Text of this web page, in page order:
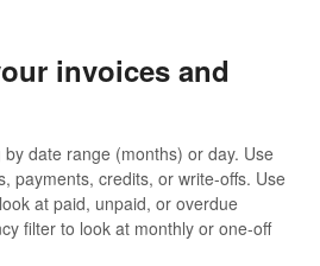
invoices and
date range (months) or day. Use
payments, credits, or write-offs. Use
at paid, unpaid, or overdue
filter to look at monthly or one-off